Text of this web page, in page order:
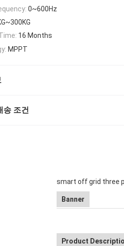
0~600Hz
16 Months
MPPT
송 조건
smart off grid three
Banner
Product